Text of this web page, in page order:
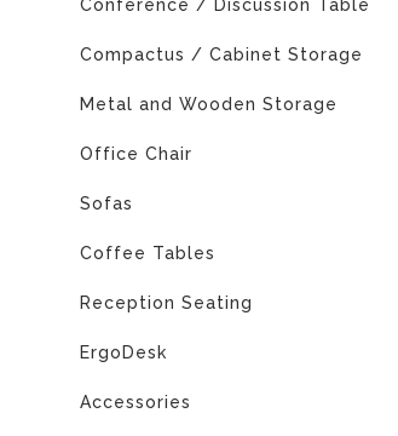
Conference / Discussion Table
Compactus / Cabinet Storage
Metal and Wooden Storage
Office Chair
Sofas
Coffee Tables
Reception Seating
ErgoDesk
Accessories